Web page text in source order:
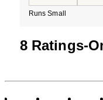
Runs Small
8 Ratings-